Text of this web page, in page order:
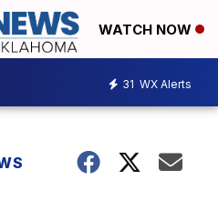
WATCH NOW
31 WX Alerts